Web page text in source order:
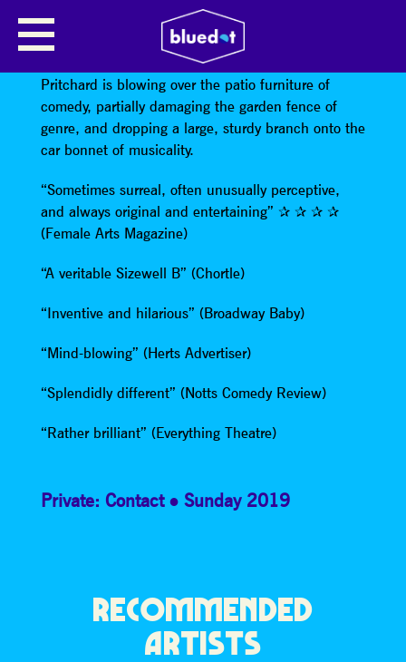
KATIE PRITCHARD
Like the most memorable of UK gales, Katie
Pritchard is blowing over the patio furniture of
comedy, partially damaging the garden fence of
genre, and dropping a large, sturdy branch onto the
car bonnet of musicality.
“Sometimes surreal, often unusually perceptive,
and always original and entertaining” ✰ ✰ ✰ ✰
(Female Arts Magazine)
“A veritable Sizewell B” (Chortle)
“Inventive and hilarious” (Broadway Baby)
“Mind-blowing” (Herts Advertiser)
“Splendidly different” (Notts Comedy Review)
“Rather brilliant” (Everything Theatre)
Private: Contact Sunday 2019
RECOMMENDED
ARTISTS